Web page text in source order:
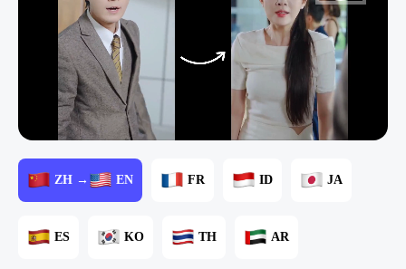
ZH → EN FR ID JA
ES KO TH AR